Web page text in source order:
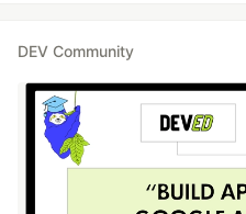
DEV Community